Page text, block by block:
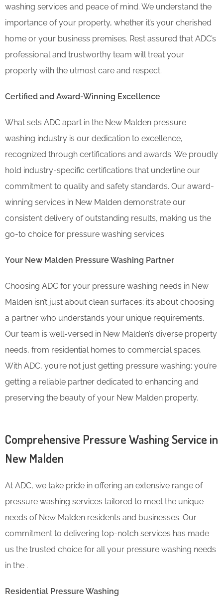
washing services and peace of mind. We understand the
importance of your property, whether it’s your cherished
home or your business premises. Rest assured that ADC’s
professional and trustworthy team will treat your
property with the utmost care and respect.
Certified and Award-Winning Excellence
What sets ADC apart in the New Malden pressure
washing industry is our dedication to excellence,
recognized through certifications and awards. We proudly
hold industry-specific certifications that underline our
commitment to quality and safety standards. Our award-
winning services in New Malden demonstrate our
consistent delivery of outstanding results, making us the
go-to choice for pressure washing services.
Your New Malden Pressure Washing Partner
Choosing ADC for your pressure washing needs in New
Malden isn’t just about clean surfaces; it’s about choosing
a partner who understands your unique requirements.
Our team is well-versed in New Malden’s diverse property
needs, from residential homes to commercial spaces.
With ADC, you’re not just getting pressure washing; you’re
getting a reliable partner dedicated to enhancing and
preserving the beauty of your New Malden property.
Comprehensive Pressure Washing Service in
New Malden
At ADC, we take pride in offering an extensive range of
pressure washing services tailored to meet the unique
needs of New Malden residents and businesses. Our
commitment to delivering top-notch services has made
us the trusted choice for all your pressure washing needs
in the .
Residential Pressure Washing